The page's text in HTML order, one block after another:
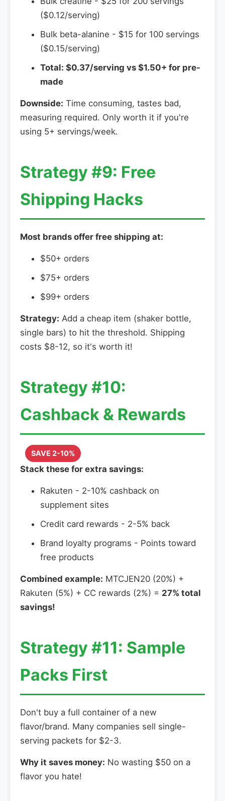
($0.12/serving)
Bulk beta-alanine - $15 for 100 servings
($0.15/serving)
Total: $0.37/serving vs $1.50+ for pre-
made
Downside: Time consuming, tastes bad,
measuring required. Only worth it if you're
using 5+ servings/week.
Strategy #9: Free
Shipping Hacks
Most brands offer free shipping at:
$50+ orders
$75+ orders
$99+ orders
Strategy: Add a cheap item (shaker bottle,
single bars) to hit the threshold. Shipping
costs $8-12, so it's worth it!
Strategy #10:
Cashback & Rewards
SAVE 2-10%
Stack these for extra savings:
Rakuten - 2-10% cashback on
supplement sites
Credit card rewards - 2-5% back
Brand loyalty programs - Points toward
free products
Combined example: MTCJEN20 (20%) +
Rakuten (5%) + CC rewards (2%) = 27% total
savings!
Strategy #11: Sample
Packs First
Don't buy a full container of a new
flavor/brand. Many companies sell single-
serving packets for $2-3.
Why it saves money: No wasting $50 on a
flavor you hate!